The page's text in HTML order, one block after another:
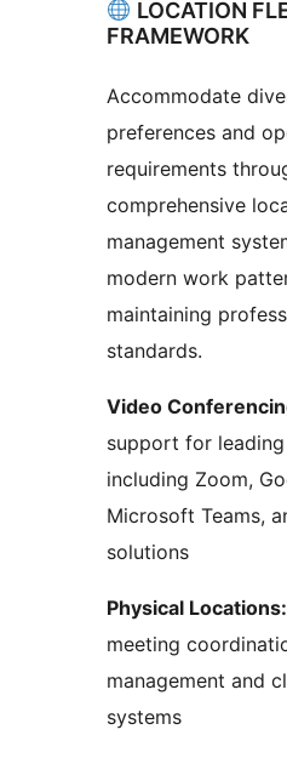
LOCATION
FRAMEWORK
Accommodate
preferences and
requirements
comprehensive
management
modern work
maintaining
standards.
Video
support for
including Zoom,
Microsoft Teams,
solutions
Physical Locations:
meeting
management and
systems